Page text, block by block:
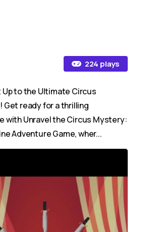
224 plays
Up to the Ultimate Circus
Get ready for a thrilling
with Unravel the Circus Mystery:
Adventure Game, wher...